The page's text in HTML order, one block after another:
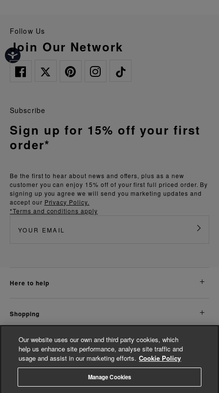
Follow Us
Join Our Network
Be the first to hear about news and offers, plus as a new
customer you can enjoy 15% off of your first full priced order. By
signing up you agree we will send you marketing updates and
accept our Privacy Policy.
*Terms and conditions apply
Subscribe
Sign up for 15% off your first
order*
here to help
shopping
about us
Our website uses our own and third party cookies, which
help us enhance site performance, analyse site traffic and
usage and assist in our marketing efforts. Cookie Policy
Manage Cookies